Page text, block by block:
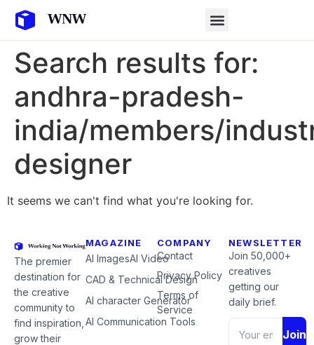
Search results for:
andhra-pradesh-
india/members/
designer
It seems we can't find what you're looking for.
The premier
destination for
the creative
community to
find inspiration,
grow their
MAGAZINE
AI ImagesAI Video
CAD & Technical Design
AI character Generator
AI Communication Tools
COMPANY
Contact
Privacy Policy
Terms of
Service
NEWSLETTER
Join 50,000+
creatives
getting our
daily brief.
Join